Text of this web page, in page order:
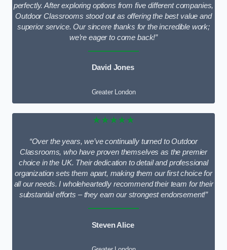
perfectly. After exploring options from five different companies,
Outdoor Classrooms stood out as offering the best value and
superior service. Our sincere thanks for the incredible work;
we’re eager to come back!”
David Jones
Greater London
★★★★★
“Over the years, we’ve continually turned to Outdoor
Classrooms, who have proven themselves as the premier
choice in the UK. Their dedication to detail and professional
organization sets them apart, making them our first choice for
all our needs. I wholeheartedly recommend their team for their
substantial efforts – they earn our strongest endorsement!”
Steven Alice